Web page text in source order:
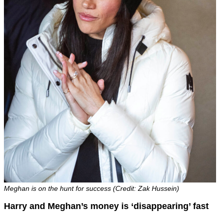
Meghan is on the hunt for success (Credit: Zak Hussein)
Harry and Meghan’s money is ‘disappearing’ fast